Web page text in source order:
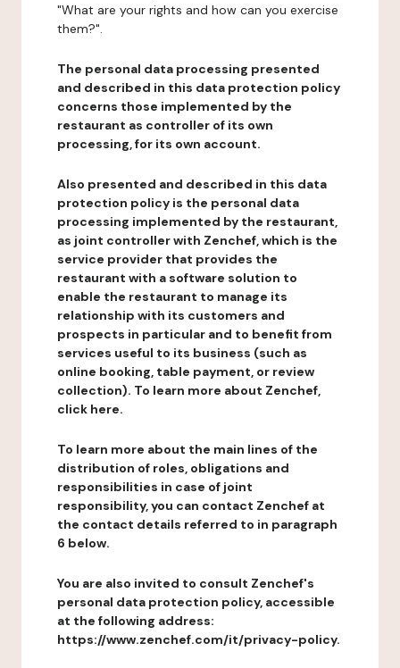
"What are your rights and how can you exercise
them?".
The personal data processing presented
and described in this data protection policy
concerns those implemented by the
restaurant as controller of its own
processing, for its own account.
Also presented and described in this data
protection policy is the personal data
processing implemented by the restaurant,
as joint controller with Zenchef, which is the
service provider that provides the
restaurant with a software solution to
enable the restaurant to manage its
relationship with its customers and
prospects in particular and to benefit from
services useful to its business (such as
online booking, table payment, or review
collection). To learn more about Zenchef,
click here.
To learn more about the main lines of the
distribution of roles, obligations and
responsibilities in case of joint
responsibility, you can contact Zenchef at
the contact details referred to in paragraph
6 below.
You are also invited to consult Zenchef's
personal data protection policy, accessible
at the following address:
https://www.zenchef.com/it/privacy-policy.